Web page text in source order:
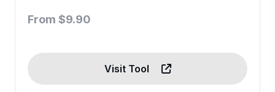
From $9.90
Visit Tool